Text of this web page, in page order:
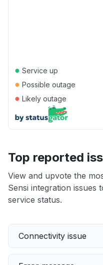
● Service up
● Possible outage
● Likely outage
Top reported
View and upvote the
Sensi integration issues
service status.
Connectivity issue